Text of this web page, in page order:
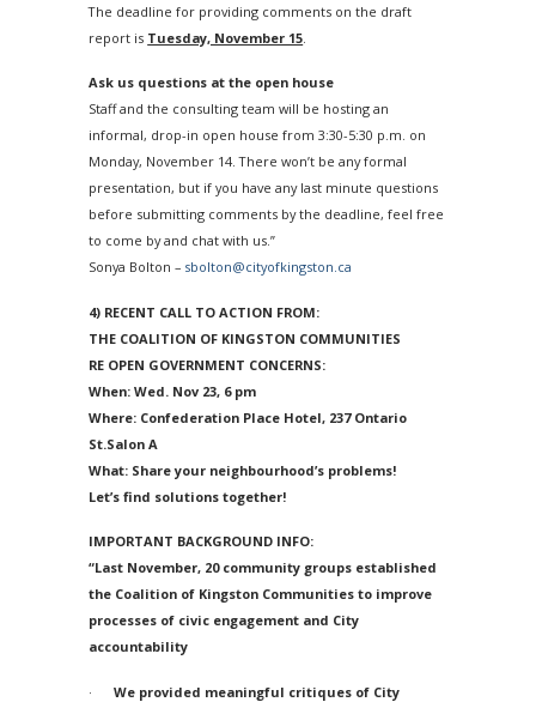
The deadline for providing comments on the draft
report is Tuesday, November 15
Ask us questions at the open house
Staff and the consulting team will be hosting an
informal, drop-in open house from3:30-5:30 p.m. on
Monday, November 14. There won’t be any formal
presentation, but if you have any last minute questions
before submitting comments by the deadline, feel free
to come by and chat with us.”
Sonya Bolton – sbolton@cityofkingston.ca
4) RECENT CALL TO ACTION FROM:
THE COALITION OF KINGSTON COMMUNITIES
RE OPEN GOVERNMENT CONCERNS:
When:Wed. Nov 23, 6 pm
Where: Confederation Place Hotel, 237 Ontario
St.Salon A
What: Shareyour neighbourhood’s problems!
Let’s find solutions together!
IMPORTANT BACKGROUND INFO:
“Last November, 20 community groups established
the Coalition of Kingston Communities to improve
processes of civic engagement and City
accountability
·We provided meaningful critiques of City